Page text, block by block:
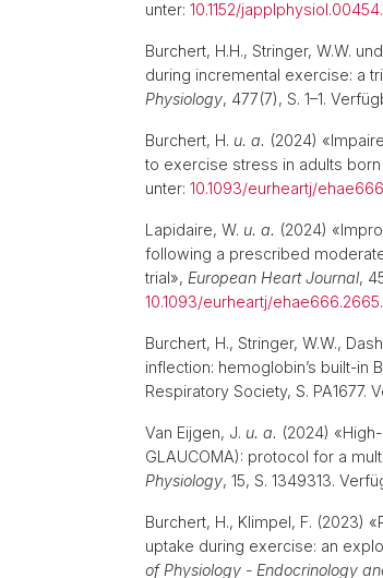
Mobilität | Partnerhochschulen
unter: 10.1152/
Burchert, H.H., Stringer, W.W.
during incremental exercise: a
Physiology, 477(7), S. 1–1.
Burchert, H. u. a. (2024)
to exercise stress in adults
unter: 10.1093/eurheartj/
Lapidaire, W. u. a. (2024)
following a prescribed
trial», European Heart Journal,
10.1093/eurheartj/ehae666.2665
Burchert, H., Stringer, W.W.,
inflection: hemoglobin’s built-in
Respiratory Society, S. PA1677.
Van Eijgen, J. u. a. (2024)
GLAUCOMA): protocol for a
Physiology, 15, S. 1349313.
Burchert, H., Klimpel, F. (2023)
uptake during exercise: an
of Physiology - Endocrinology